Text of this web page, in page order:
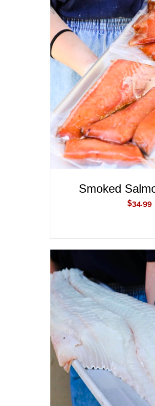
ADD TO CART
Smoked
$34.99
ADD TO CART